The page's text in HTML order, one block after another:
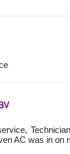
AC was in on